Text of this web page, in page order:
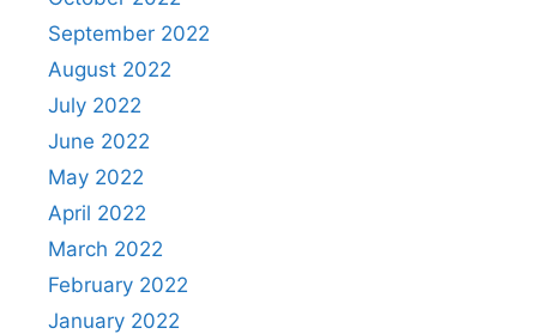
September 2022
August 2022
July 2022
June 2022
May 2022
April 2022
March 2022
February 2022
January 2022